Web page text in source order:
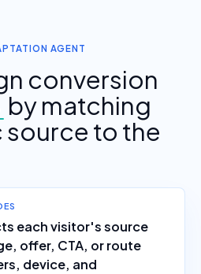
AGENT
conversion
by matching
to the
each visitor's source
offer, CTA, or route
device, and